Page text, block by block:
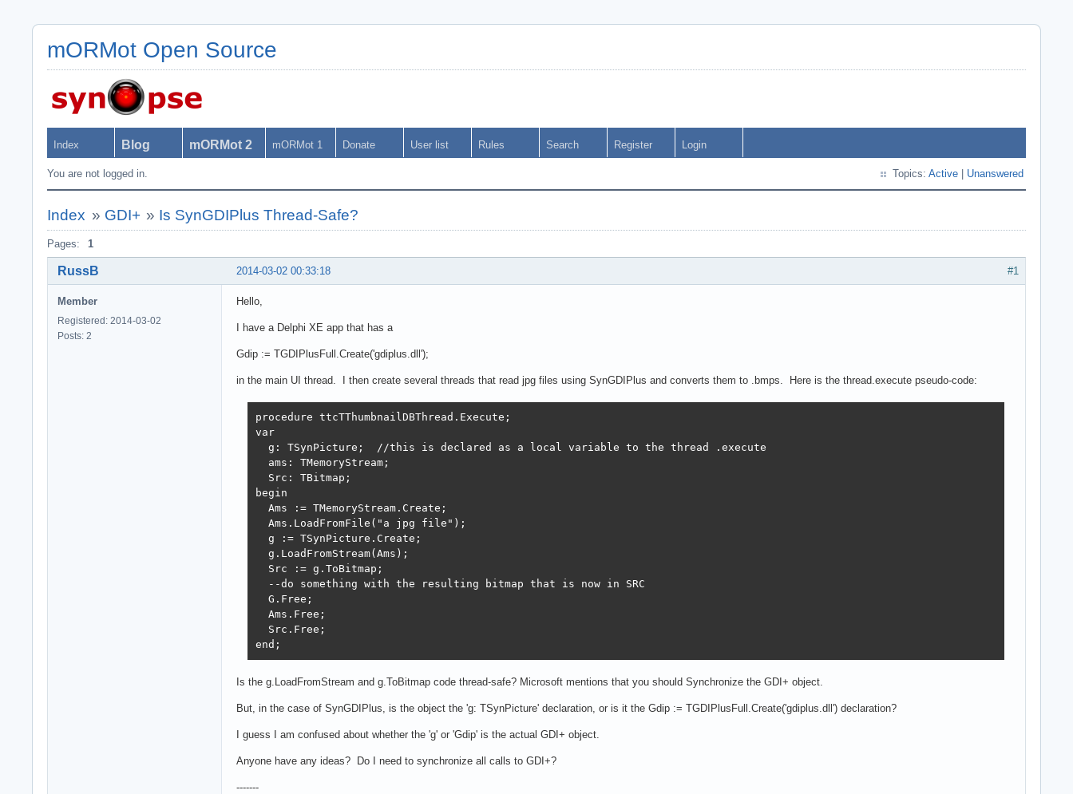
mORMot Open Source
Index Blog mORMot 2 mORMot 1 Donate User list Rules Search Register Login
You are not logged in. Topics: Active Unanswered
Index » GDI+ » Is SynGDIPlus Thread-Safe?
Pages: 1
#1
2014-03-02 00:33:18
RussB
Member
Registered: 2014-03-02
Posts: 2
Hello,
I have a Delphi XE app that has a
Gdip := TGDIPlusFull.Create('gdiplus.dll');
in the main UI thread. I then create several threads that read jpg files using SynGDIPlus and converts them to .bmps. Here is the thread.execute pseudo-code:
procedure ttcTThumbnailDBThread.Execute;
var
  g: TSynPicture;  //this is declared as a local variable to the thread .execute
  ams: TMemoryStream;
  Src: TBitmap;
begin
  Ams := TMemoryStream.Create;
  Ams.LoadFromFile("a jpg file");
  g := TSynPicture.Create;
  g.LoadFromStream(Ams);
  Src := g.ToBitmap;
  --do something with the resulting bitmap that is now in SRC
  G.Free;
  Ams.Free;
  Src.Free;
end;
Is the g.LoadFromStream and g.ToBitmap code thread-safe? Microsoft mentions that you should Synchronize the GDI+ object.
But, in the case of SynGDIPlus, is the object the 'g: TSynPicture' declaration, or is it the Gdip := TGDIPlusFull.Create('gdiplus.dll') declaration?
I guess I am confused about whether the 'g' or 'Gdip' is the actual GDI+ object.
Anyone have any ideas? Do I need to synchronize all calls to GDI+?
-------